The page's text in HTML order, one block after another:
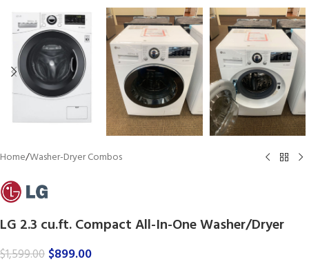
Home/Washer-Dryer Combos
LG 2.3 cu.ft. Compact All-In-One Washer/Dryer
$1,599.00 $899.00